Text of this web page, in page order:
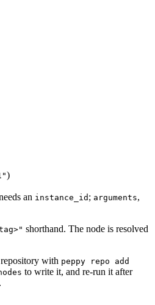
)
an instance_id ; arguments,
shorthand. The node is resolved
with peppy repo add
to write it, and re-run it after